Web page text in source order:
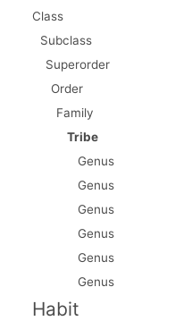
Class
Subclass
Superorder
Order
Family
Tribe
Genus
Genus
Genus
Genus
Genus
Genus
Habit